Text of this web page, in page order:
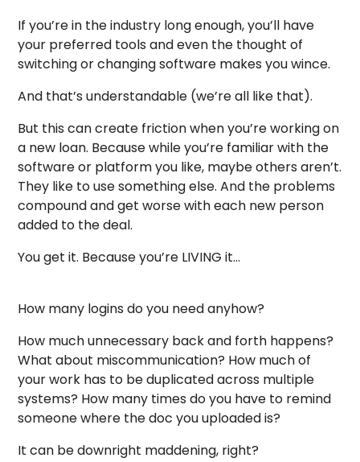
If you’re in the industry long enough, you’ll have
your preferred tools and even the thought of
switching or changing software makes you wince.
And that’s understandable (we’re all like that).
But this can create friction when you’re working on
a new loan. Because while you’re familiar with the
software or platform you like, maybe others aren’t.
They like to use something else. And the problems
compound and get worse with each new person
added to the deal.
You get it. Because you’re LIVING it…
How many logins do you need anyhow?
How much unnecessary back and forth happens?
What about miscommunication? How much of
your work has to be duplicated across multiple
systems? How many times do you have to remind
someone where the doc you uploaded is?
It can be downright maddening, right?